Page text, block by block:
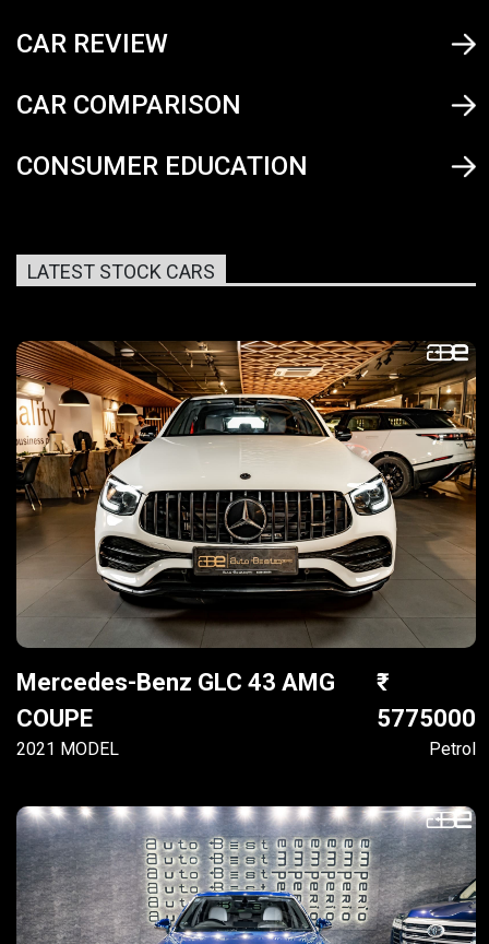
CAR REVIEW
CAR COMPARISON
CONSUMER EDUCATION
LATEST STOCK CARS
Mercedes-Benz GLC 43 AMG
COUPE
2021 MODEL
5775000
Petrol